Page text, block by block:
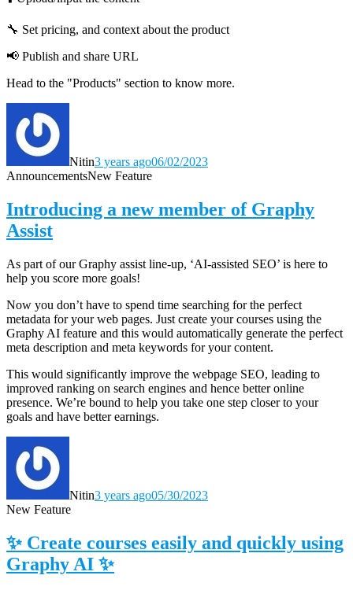
🔧 Set pricing, and context about the product
📢 Publish and share URL
Head to the "Products" section to know more.
Nitin3 years ago06/02/2023
AnnouncementsNew Feature
Introducing a new member of Graphy
Assist
As part of our Graphy assist line-up, ‘AI-assisted SEO’ is here to
help you score more goals!
Now you don’t have to spend time searching for the perfect
metadata for your web pages. Just create your courses using the
Graphy AI feature and this would automatically generate the perfect
meta description and meta keywords for your content.
This would significantly improve the webpage SEO, leading to
improved ranking on search engines and hence better online
presence. We’re bound to help you take one step closer to your
goals and have better earnings.
Nitin3 years ago05/30/2023
New Feature
✨ Create courses easily and quickly using
Graphy AI ✨